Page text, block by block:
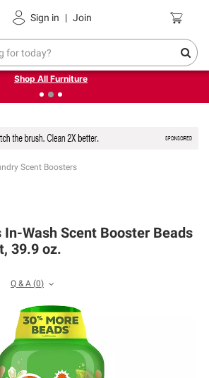
Sign in | Join Coupons
furniture + FREE same-day delivery
on select.
Shop All Furniture
Scent Boosters
In-Wash Scent Booster Beads
39.9 oz.
Q & A (0)